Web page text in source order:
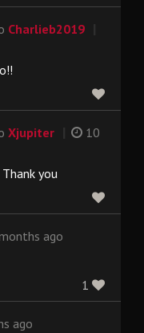
Charlieb2019
Xjupiter
10
you
ago
1
ago